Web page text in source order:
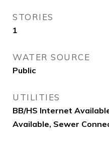
STORIES
1
WATER SOURCE
Public
UTILITIES
BB/HS Internet
Available, Sewer